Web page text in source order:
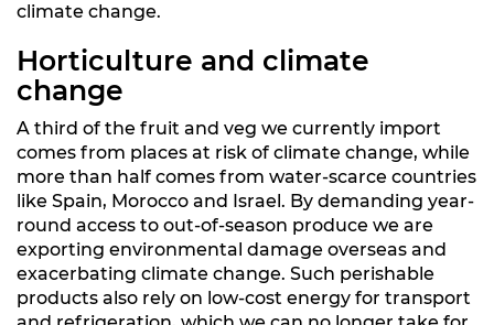
climate change.
Horticulture and climate
change
A third of the fruit and veg we currently import
comes from places at risk of climate change, while
more than half comes from water-scarce countries
like Spain, Morocco and Israel. By demanding year-
round access to out-of-season produce we are
exporting environmental damage overseas and
exacerbating climate change. Such perishable
products also rely on low-cost energy for transport